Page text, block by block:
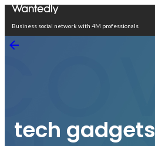
Business social network with 4M professionals
tech gadgets